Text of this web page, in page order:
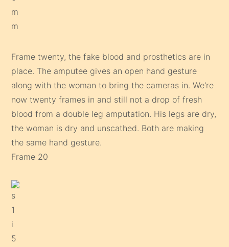
Frame twenty, the fake blood and prosthetics are in
place. The amputee gives an open hand gesture
along with the woman to bring the cameras in. We’re
now twenty frames in and still not a drop of fresh
blood from a double leg amputation. His legs are dry,
the woman is dry and unscathed. Both are making
the same hand gesture.
Frame 20